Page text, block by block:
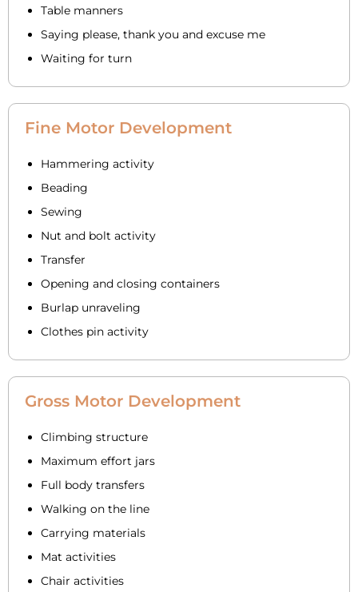
Table manners
Saying please, thank you and excuse me
Waiting for turn
Fine Motor Development
Hammering activity
Beading
Sewing
Nut and bolt activity
Transfer
Opening and closing containers
Burlap unraveling
Clothes pin activity
Gross Motor Development
Climbing structure
Maximum effort jars
Full body transfers
Walking on the line
Carrying materials
Mat activities
Chair activities